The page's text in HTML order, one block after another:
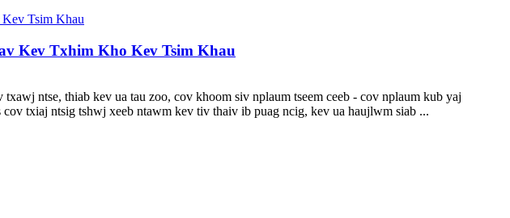
Kev Txhim Kho Kev Tsim Khau
ntse, thiab kev ua tau zoo, cov khoom siv nplaum tseem ceeb - cov nplaum kub yaj
txiaj ntsig tshwj xeeb ntawm kev tiv thaiv ib puag ncig, kev ua haujlwm siab ...